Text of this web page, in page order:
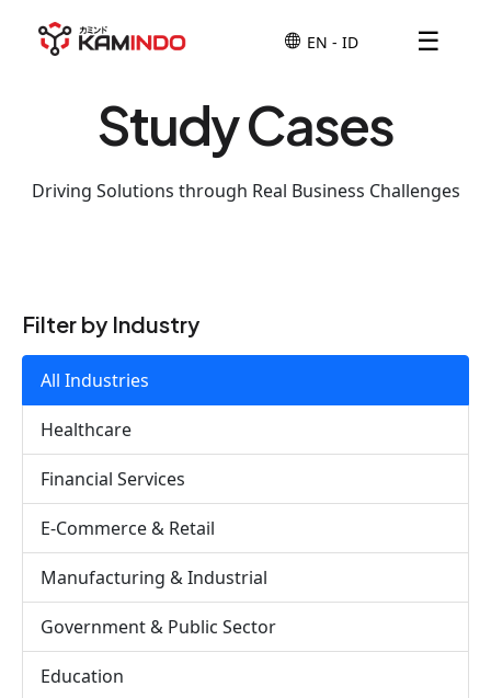
☰
Study Cases
Driving Solutions through Real Business Challenges
Filter by Industry
All Industries
Healthcare
Financial Services
E-Commerce & Retail
Manufacturing & Industrial
Government & Public Sector
Education